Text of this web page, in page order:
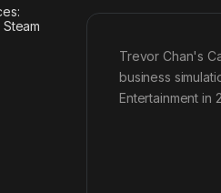
Trevor Chan's
business
Entertainment in